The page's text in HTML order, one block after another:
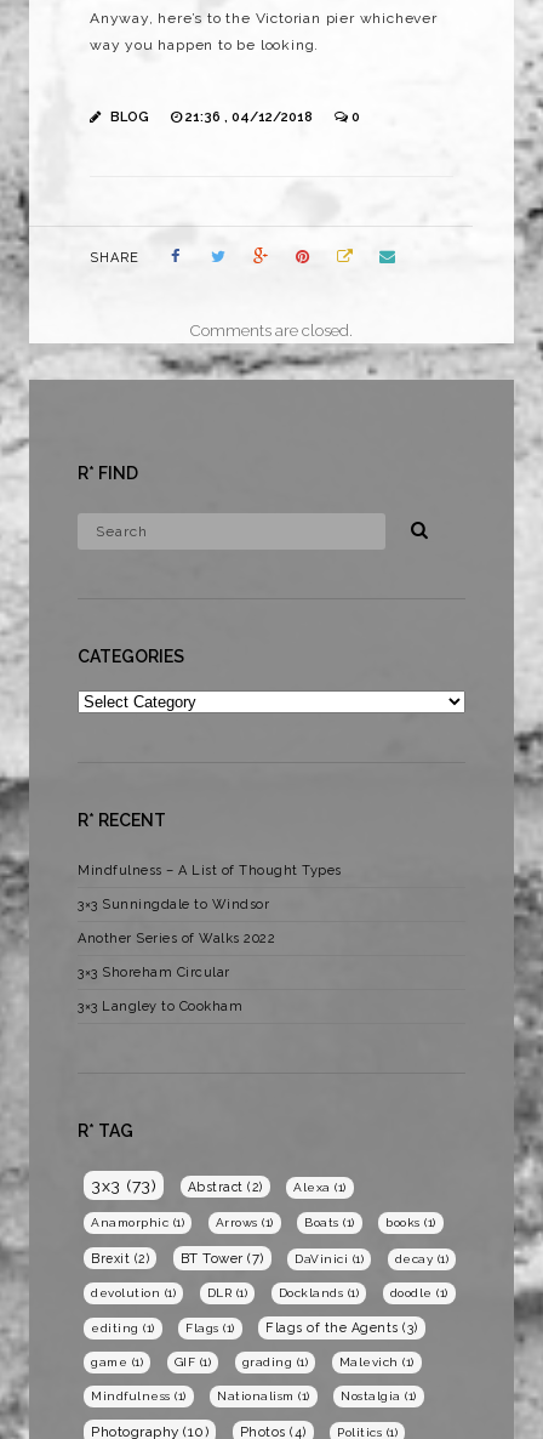
Anyway, here’s to the Victorian pier whichever
way you happen to be looking.
BLOG 21:36 , 04/12/2018 0
SHARE
Comments are closed.
R* FIND
CATEGORIES
Categories
R* RECENT
Mindfulness – A List of Thought Types
3×3 Sunningdale to Windsor
Another Series of Walks 2022
3×3 Shoreham Circular
3×3 Langley to Cookham
R* TAG
3x3 (73) Abstract (2) Alexa (1)
Anamorphic (1) Arrows (1) Boats (1) books (1)
Brexit (2) BT Tower (7) DaVinici (1) decay (1)
devolution (1) DLR (1) Docklands (1) doodle (1)
editing (1) Flags (1) Flags of the Agents (3)
game (1) GIF (1) grading (1) Malevich (1)
Mindfulness (1) Nationalism (1) Nostalgia (1)
Photography (10) Photos (4) Politics (1)